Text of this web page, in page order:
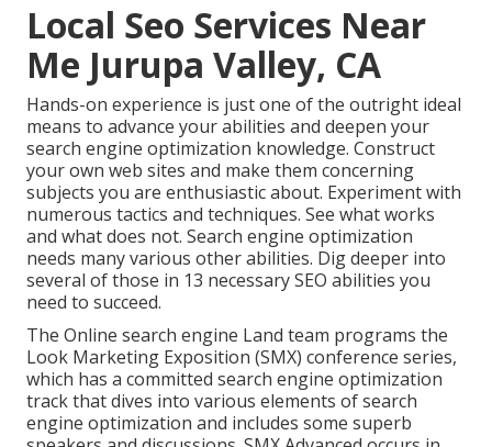
Local Seo Services Near
Me Jurupa Valley, CA
Hands-on experience is just one of the outright ideal
means to advance your abilities and deepen your
search engine optimization knowledge. Construct
your own web sites and make them concerning
subjects you are enthusiastic about. Experiment with
numerous tactics and techniques. See what works
and what does not. Search engine optimization
needs many various other abilities. Dig deeper into
several of those in 13 necessary SEO abilities you
need to succeed.
The Online search engine Land team programs the
Look Marketing Exposition (SMX) conference series,
which has a committed search engine optimization
track that dives into various elements of search
engine optimization and includes some superb